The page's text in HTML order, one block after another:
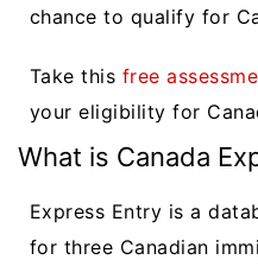
chance to qualify for
Take this free
your eligibility for
What is Canada
Express Entry is a
for three Canadian